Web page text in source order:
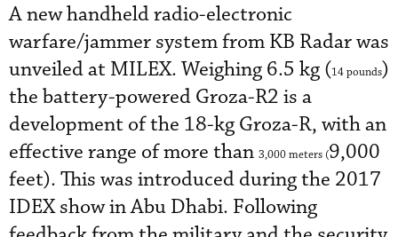
A new handheld radio-electronic
warfare/jammer system from KB Radar was
unveiled at MILEX. Weighing 6.5 kg (14 pounds)
the battery-powered Groza-R2 is a
development of the 18-kg Groza-R, with an
effective range of more than 3,000 meters (9,000
feet). This was introduced during the 2017
IDEX show in Abu Dhabi. Following